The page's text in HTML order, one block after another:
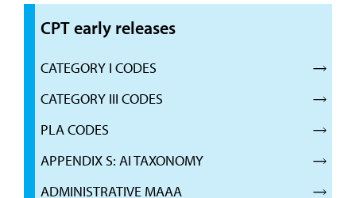
CPT early releases
CATEGORY I CODES
CATEGORY III CODES
PLA CODES
APPENDIX S: AI TAXONOMY
ADMINISTRATIVE MAAA